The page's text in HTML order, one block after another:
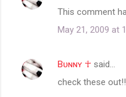
This comment
May 21, 2009 at
Bᴜɴɴʏ ☥ said…
check these